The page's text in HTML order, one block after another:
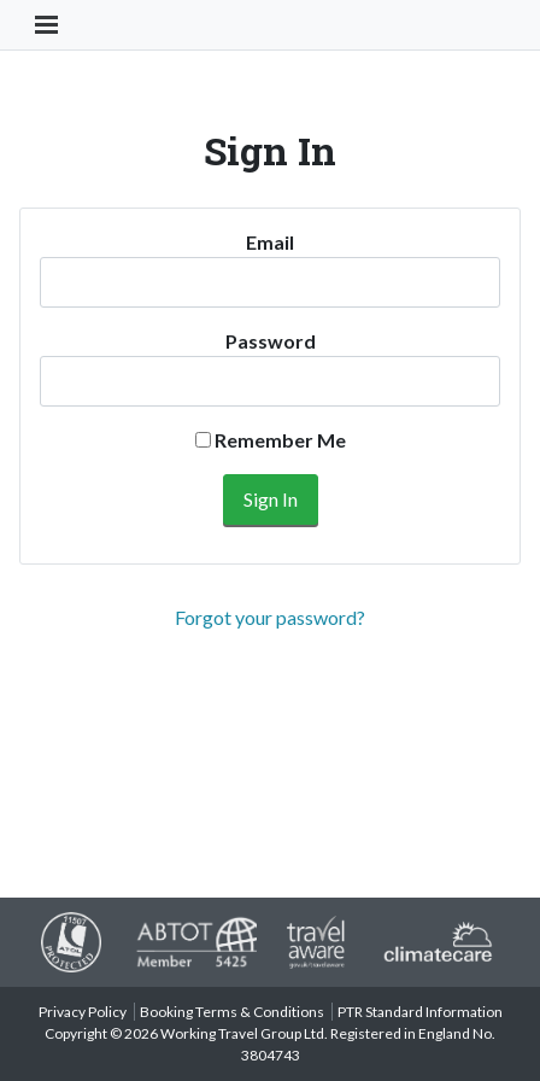
Toggle Navigation Button
Sign In
Email
Password
Remember Me
Forgot your password?
Privacy Policy Booking Terms & Conditions
PTR Standard Information
Copyright © 2026 Working Travel Group Ltd. Registered in England No.
3804743